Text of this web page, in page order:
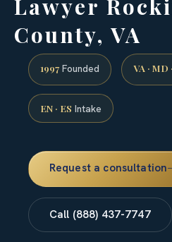
Lawyer
County, VA
1997 Founded VA · MD
EN · ES Intake
Request a consultation
Call (888) 437-7747